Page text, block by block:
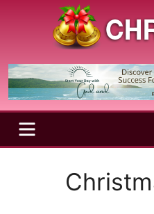
Christmas
Season
Holy
and
Joyful
SeasonMENU